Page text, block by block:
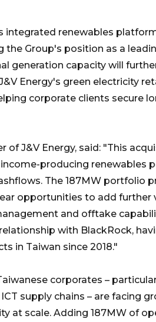
integrated renewables
the Group's position as a
generation capacity will
Energy's green electricity
corporate clients secure
of J&V Energy, said: "This
producing renewables
The 187MW portfolio
opportunities to add further
and offtake
with BlackRock,
in Taiwan since 2018."
corporates –
supply chains – are facing
at scale. Adding 187MW of